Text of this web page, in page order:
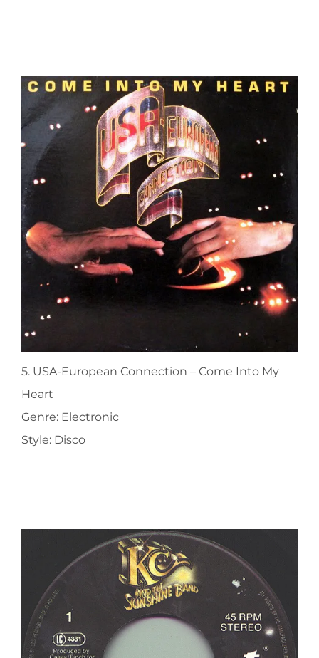
5. USA-European Connection ‎– Come Into My
Heart
Genre: Electronic
Style: Disco